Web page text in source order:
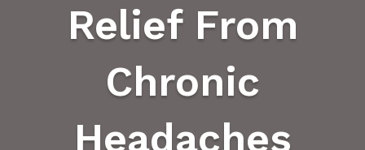
Relief From
Chronic
Headaches